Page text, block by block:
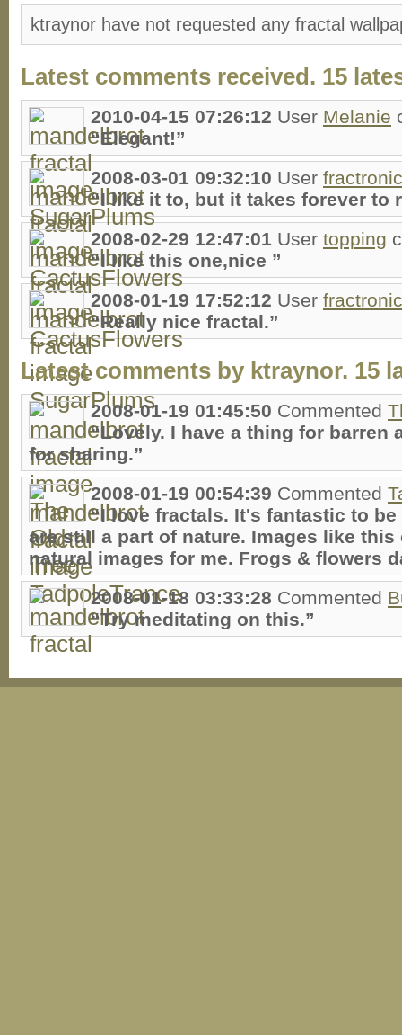
ktraynor have not requested any fractal
Latest comments received. 15
2010-04-15 07:26:12 User Melanie
“Elegant!”
2008-03-01 09:32:10 User
“I like it to, but it takes forever to
2008-02-29 12:47:01 User topping
“I like this one,nice ”
2008-01-19 17:52:12 User
“Really nice fractal.”
Latest comments by ktraynor. 15
2008-01-19 01:45:50 Commented
“Lovely. I have a thing for barren
for sharing.”
2008-01-19 00:54:39 Commented
“I love fractals. It's fantastic to
are still a part of nature. Images like
natural images for me. Frogs & flowers
2008-01-18 03:33:28 Commented
“Try meditating on this.”